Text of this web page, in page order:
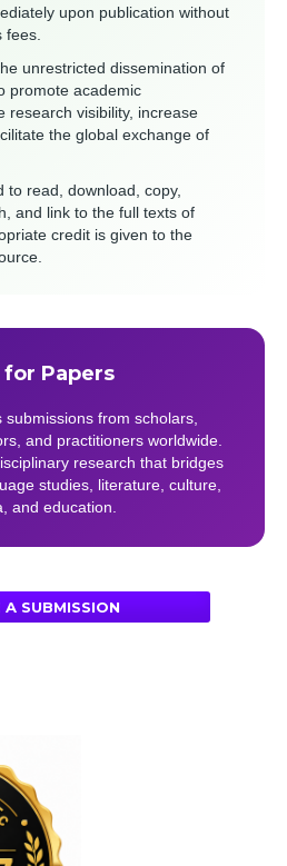
upon publication without
unrestricted dissemination of
promote academic
research visibility, increase
the global exchange of
to read, download, copy,
and link to the full texts of
credit is given to the
for Papers
submissions from scholars,
and practitioners worldwide.
research that bridges
studies, literature, culture,
and education.
A SUBMISSION